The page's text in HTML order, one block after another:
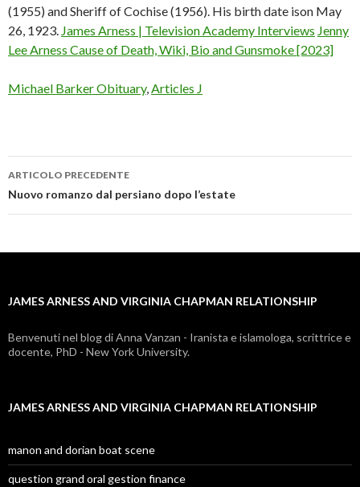
(1955) and Sheriff of Cochise (1956). His birth date ison May
26, 1923. James Arness | Television Academy Interviews Jenny
Lee Arness Cause of Death, Wiki, Bio and Gunsmoke [2023]
Michael Barker Obituary,Articles J
james
and
chapman
relationship
ARTICOLO PRECEDENTE
Nuovo romanzo dal persiano dopo l’estate
JAMES ARNESS AND VIRGINIA CHAPMAN RELATIONSHIP
Benvenuti nel blog di Anna Vanzan - Iranista e islamologa, scrittrice e
docente, PhD - New York University.
JAMES ARNESS AND VIRGINIA CHAPMAN RELATIONSHIP
manon and dorian boat scene
question grand oral gestion finance